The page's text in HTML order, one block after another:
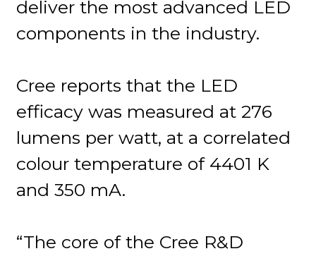
deliver the most advanced LED
components in the industry.
Cree reports that the LED
efficacy was measured at 276
lumens per watt, at a correlated
colour temperature of 4401 K
and 350 mA.
“The core of the Cree R&D